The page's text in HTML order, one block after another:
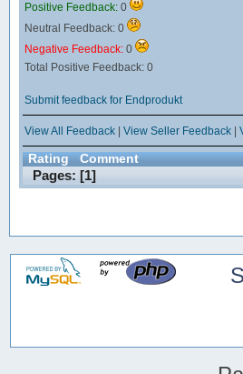
Positive Feedback: 0
Neutral Feedback: 0
Negative Feedback: 0
Total Positive Feedback: 0
Submit feedback for Endprodukt
View All Feedback| View Seller Feedback|
Rating Comment
Pages: [1]